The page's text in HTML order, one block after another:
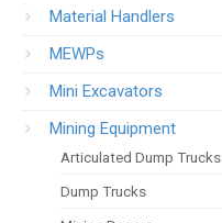
Material Handlers
MEWPs
Mini Excavators
Mining Equipment
Articulated Dump Trucks
Dump Trucks